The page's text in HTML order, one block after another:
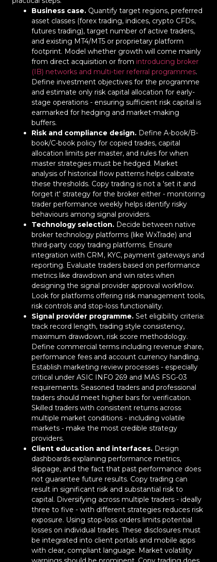
Business case. Quantify target regions, preferred
asset classes (forex trading, indices, crypto CFDs,
futures trading), target number of active traders,
and existing MT4/MT5 or proprietary platform
footprint. Model whether growth will come mainly
from direct acquisition or from introducing broker
(IB) networks and multi-tier referral programmes.
Define investment objectives for the programme
and estimate only risk capital allocation for early-
stage operations - ensuring sufficient risk capital is
earmarked for hedging and market-making
buffers.
Risk and compliance design. Define A-book/B-
book/C-book policy for copied trades, capital
allocation limits per master, and rules for when
master strategies must be hedged. Market
analysis of historical flow patterns helps calibrate
these thresholds. Copy trading is not a 'set it and
forget it' strategy for the broker either - monitoring
trader performance weekly helps identify risky
behaviours among signal providers.
Technology selection. Decide between native
broker technology platforms (like WxTrade) and
third-party copy trading platforms. Ensure
integration with CRM, KYC, payment gateways and
reporting. Evaluate traders based on performance
metrics like drawdown and win rates when
designing the signal provider approval workflow.
Look for platforms offering risk management tools,
risk controls and stop-loss functionality.
Signal provider programme. Set eligibility criteria:
track record length, trading style consistency,
maximum drawdown, risk score methodology.
Define commercial terms including revenue share,
performance fees and account currency handling.
Establish marketing review processes - especially
critical under ASIC INFO 269 and MAS FSG-03
requirements. Seasoned traders and professional
traders should meet higher bars for verification.
Skilled traders with consistent returns across
multiple market conditions - including volatile
markets - make the most credible strategy
providers.
Client education and interfaces. Design
dashboards explaining performance metrics,
slippage, and the fact that past performance does
not guarantee future results. Copy trading can
result in significant risk and substantial risk to
capital. Diversifying across multiple traders - ideally
three to five - with different strategies reduces risk
exposure. Using stop-loss orders limits potential
losses on individual trades. These disclosures must
be integrated into client portals and mobile apps
with clear, compliant language. Market volatility
Back to Top